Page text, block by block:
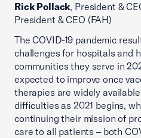
Rick Pollack, President &
President & CEO (FAH)
The COVID-19 pandemic
challenges for hospitals and
communities they serve in
expected to improve once
therapies are widely
difficulties as 2021 begins,
continuing their mission of
care to all patients – both